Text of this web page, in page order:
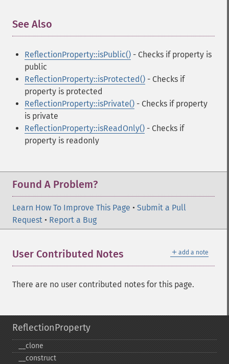
See Also
ReflectionProperty::isPublic() - Checks if property is
public
ReflectionProperty::isProtected() - Checks if
property is protected
ReflectionProperty::isPrivate() - Checks if property
is private
ReflectionProperty::isReadOnly() - Checks if
property is readonly
Found A Problem?
Learn How To Improve This Page • Submit a Pull
Request • Report a Bug
＋ add a note
User Contributed Notes
There are no user contributed notes for this page.
ReflectionProperty
_​_​clone
_​_​construct